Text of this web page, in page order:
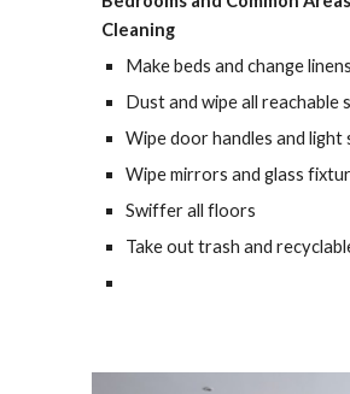
Cleaning
Make beds and change linens
Dust and wipe all reachable
Wipe door handles and light
Wipe mirrors and glass
Swiffer all floors
Take out trash and